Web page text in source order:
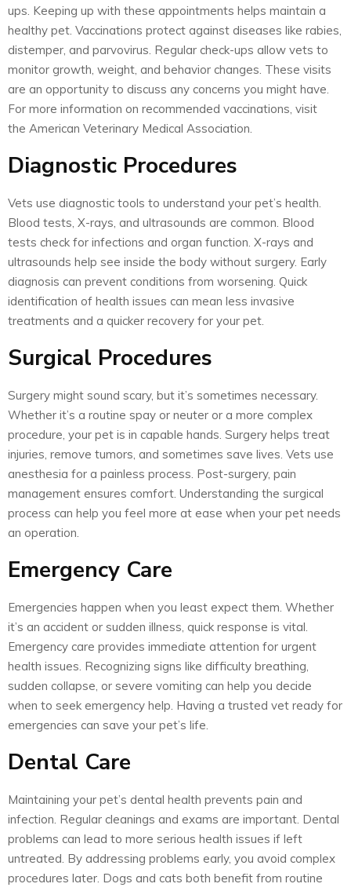
ups. Keeping up with these appointments helps maintain a
healthy pet. Vaccinations protect against diseases like rabies,
distemper, and parvovirus. Regular check-ups allow vets to
monitor growth, weight, and behavior changes. These visits
are an opportunity to discuss any concerns you might have.
For more information on recommended vaccinations, visit
the American Veterinary Medical Association.
Diagnostic Procedures
Vets use diagnostic tools to understand your pet’s health.
Blood tests, X-rays, and ultrasounds are common. Blood
tests check for infections and organ function. X-rays and
ultrasounds help see inside the body without surgery. Early
diagnosis can prevent conditions from worsening. Quick
identification of health issues can mean less invasive
treatments and a quicker recovery for your pet.
Surgical Procedures
Surgery might sound scary, but it’s sometimes necessary.
Whether it’s a routine spay or neuter or a more complex
procedure, your pet is in capable hands. Surgery helps treat
injuries, remove tumors, and sometimes save lives. Vets use
anesthesia for a painless process. Post-surgery, pain
management ensures comfort. Understanding the surgical
process can help you feel more at ease when your pet needs
an operation.
Emergency Care
Emergencies happen when you least expect them. Whether
it’s an accident or sudden illness, quick response is vital.
Emergency care provides immediate attention for urgent
health issues. Recognizing signs like difficulty breathing,
sudden collapse, or severe vomiting can help you decide
when to seek emergency help. Having a trusted vet ready for
emergencies can save your pet’s life.
Dental Care
Maintaining your pet’s dental health prevents pain and
infection. Regular cleanings and exams are important. Dental
problems can lead to more serious health issues if left
untreated. By addressing problems early, you avoid complex
procedures later. Dogs and cats both benefit from routine